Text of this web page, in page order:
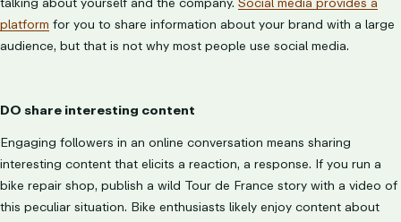
platform for you to share information about your brand with a large
audience, but that is not why most people use social media.
DO share interesting content
Engaging followers in an online conversation means sharing
interesting content that elicits a reaction, a response. If you run a
bike repair shop, publish a wild Tour de France story with a video of
this peculiar situation. Bike enthusiasts likely enjoy content about